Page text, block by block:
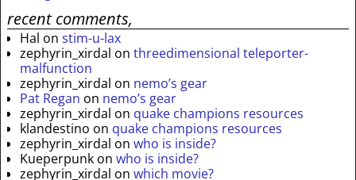
recent comments,
Hal on stim-u-lax
zephyrin_xirdal on threedimensional teleporter-
malfunction
zephyrin_xirdal on nemo’s gear
Pat Regan on nemo’s gear
zephyrin_xirdal on quake champions resources
klandestino on quake champions resources
zephyrin_xirdal on who is inside?
Kueperpunk on who is inside?
zephyrin_xirdal on which movie?